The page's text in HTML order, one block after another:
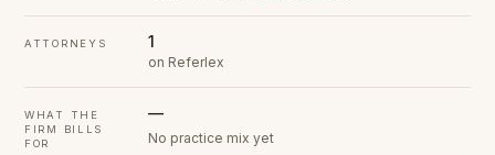
ATTORNEYS 1
on Referlex
WHAT THE
FIRM BILLS
FOR
—
No practice mix yet